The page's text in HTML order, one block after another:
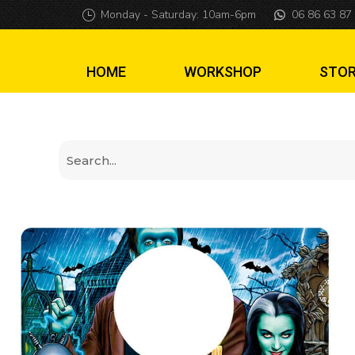
The Munsters
Monday - Saturday: 10am-6pm 06 86 63 87
HOME WORKSHOP